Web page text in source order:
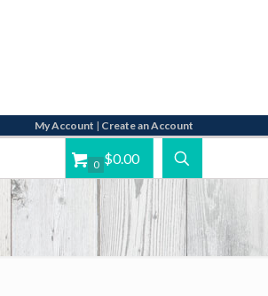
My Account | Create an Account
0 $0.00